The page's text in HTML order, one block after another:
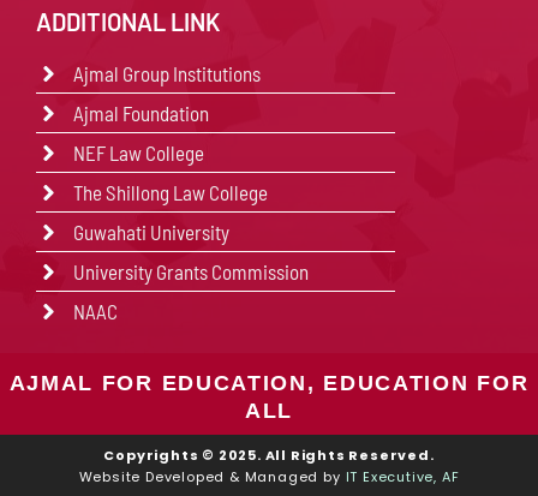
ADDITIONAL LINK
Ajmal Group Institutions
Ajmal Foundation
NEF Law College
The Shillong Law College
Guwahati University
University Grants Commission
NAAC
AJMAL FOR EDUCATION, EDUCATION FOR
ALL
Copyrights © 2025. All Rights Reserved.
Website Developed & Managed by IT Executive, AF